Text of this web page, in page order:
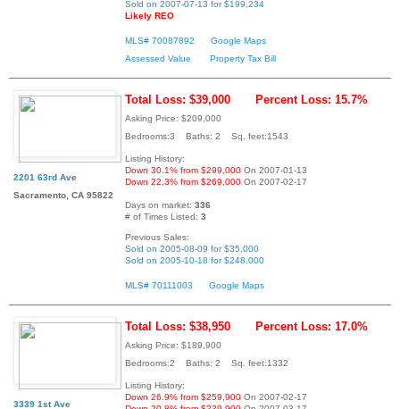
Sold on 2007-07-13 for $199,234
Likely REO
MLS# 70087892
Google Maps
Assessed Value
Property Tax Bill
2201 63rd Ave
Sacramento, CA 95822
Total Loss: $39,000 Percent Loss: 15.7%
Asking Price: $209,000
Bedrooms:3 Baths: 2 Sq. feet:1543
Listing History:
Down 30.1% from $299,000 On 2007-01-13
Down 22.3% from $269,000 On 2007-02-17
Days on market: 336
# of Times Listed: 3
Previous Sales:
Sold on 2005-08-09 for $35,000
Sold on 2005-10-18 for $248,000
MLS# 70111003 Google Maps
3339 1st Ave
Total Loss: $38,950 Percent Loss: 17.0%
Asking Price: $189,900
Bedrooms:2 Baths: 2 Sq. feet:1332
Listing History:
Down 26.9% from $259,900 On 2007-02-17